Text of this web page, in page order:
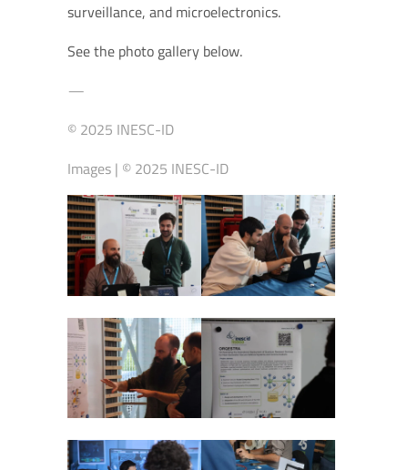
surveillance, and microelectronics.
See the photo gallery below.
—
© 2025 INESC-ID
Images | © 2025 INESC-ID